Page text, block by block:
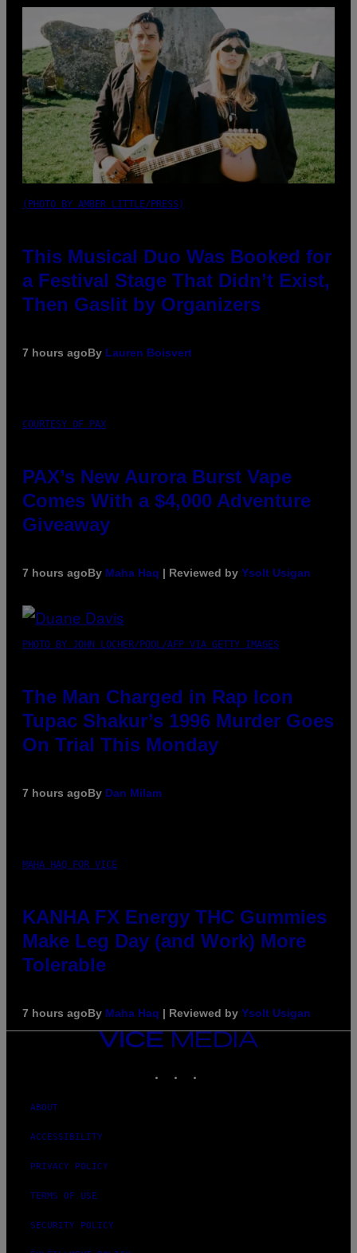
(PHOTO BY AMBER LITTLE/PRESS)
This Musical Duo Was Booked for
a Festival Stage That Didn’t Exist,
Then Gaslit by Organizers
7 hours agoBy Lauren Boisvert
COURTESY OF PAX
PAX’s New Aurora Burst Vape
Comes With a $4,000 Adventure
Giveaway
7 hours agoBy Maha Haq | Reviewed by Ysolt Usigan
PHOTO BY JOHN LOCHER/POOL/AFP VIA GETTY IMAGES
The Man Charged in Rap Icon
Tupac Shakur’s 1996 Murder Goes
On Trial This Monday
7 hours agoBy Dan Milam
MAHA HAQ FOR VICE
KANHA FX Energy THC Gummies
Make Leg Day (and Work) More
Tolerable
7 hours agoBy Maha Haq | Reviewed by Ysolt Usigan
VICE
MEDIA
ABOUT
ACCESSIBILITY
PRIVACY POLICY
TERMS OF USE
SECURITY POLICY